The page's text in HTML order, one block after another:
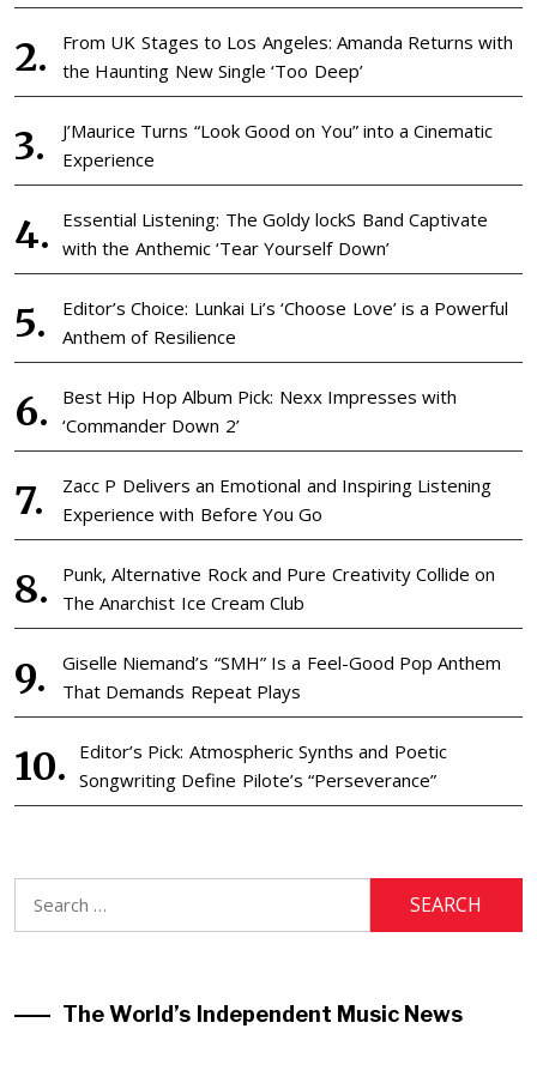
From UK Stages to Los Angeles: Amanda Returns with
the Haunting New Single ‘Too Deep’
J’Maurice Turns “Look Good on You” into a Cinematic
Experience
Essential Listening: The Goldy lockS Band Captivate
with the Anthemic ‘Tear Yourself Down’
Editor’s Choice: Lunkai Li’s ‘Choose Love’ is a Powerful
Anthem of Resilience
Best Hip Hop Album Pick: Nexx Impresses with
‘Commander Down 2’
Zacc P Delivers an Emotional and Inspiring Listening
Experience with Before You Go
Punk, Alternative Rock and Pure Creativity Collide on
The Anarchist Ice Cream Club
Giselle Niemand’s “SMH” Is a Feel-Good Pop Anthem
That Demands Repeat Plays
Editor’s Pick: Atmospheric Synths and Poetic
Songwriting Define Pilote’s “Perseverance”
for:
The World’s Independent Music News